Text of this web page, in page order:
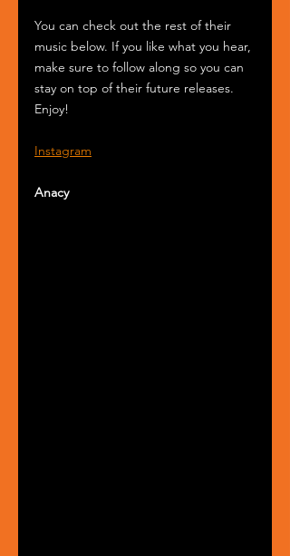
You can check out the rest of their
music below. If you like what you hear,
make sure to follow along so you can
stay on top of their future releases.
Enjoy!
Instagram
Anacy